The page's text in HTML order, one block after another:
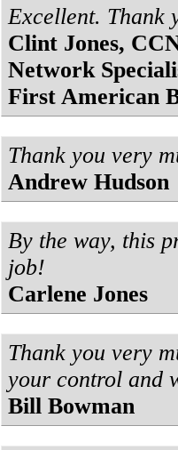
Excellent. Thank
Clint Jones,
Network
First American
Thank you very
Andrew Hudson
By the way, this
job!
Carlene Jones
Thank you very
your control and
Bill Bowman